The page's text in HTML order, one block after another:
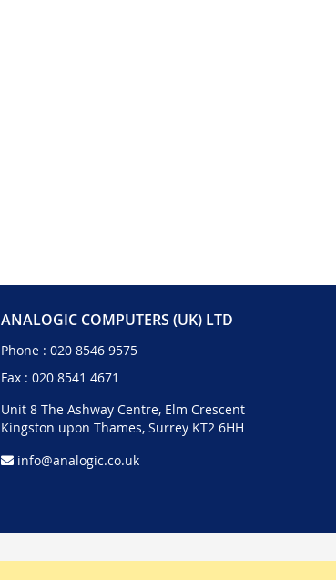
ANALOGIC COMPUTERS (UK) LTD
Phone : 020 8546 9575
Fax : 020 8541 4671
Unit 8 The Ashway Centre, Elm Crescent
Kingston upon Thames, Surrey KT2 6HH
info@analogic.co.uk